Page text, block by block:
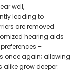
well,
leading to
are removed
hearing aids
–
once again; allowing
grow deeper.